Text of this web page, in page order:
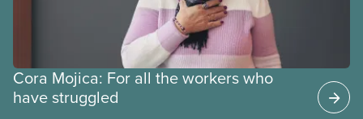
Cora Mojica: For all the workers who
have struggled